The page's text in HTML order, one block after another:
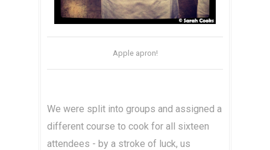
Apple apron!
We were split into groups and assigned a
different course to cook for all sixteen
attendees - by a stroke of luck, us